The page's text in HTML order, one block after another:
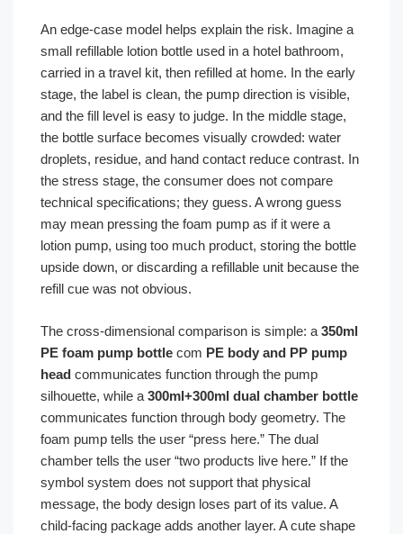
An edge-case model helps explain the risk. Imagine a
small refillable lotion bottle used in a hotel bathroom,
carried in a travel kit, then refilled at home. In the early
stage, the label is clean, the pump direction is visible,
and the fill level is easy to judge. In the middle stage,
the bottle surface becomes visually crowded: water
droplets, residue, and hand contact reduce contrast. In
the stress stage, the consumer does not compare
technical specifications; they guess. A wrong guess
may mean pressing the foam pump as if it were a
lotion pump, using too much product, storing the bottle
upside down, or discarding a refillable unit because the
refill cue was not obvious.
The cross-dimensional comparison is simple: a 350ml
PE foam pump bottle com PE body and PP pump
head communicates function through the pump
silhouette, while a 300ml+300ml dual chamber bottle
communicates function through body geometry. The
foam pump tells the user “press here.” The dual
chamber tells the user “two products live here.” If the
symbol system does not support that physical
message, the body design loses part of its value. A
child-facing package adds another layer. A cute shape